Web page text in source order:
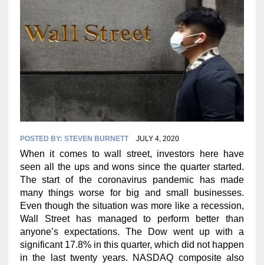
POSTED BY: STEVEN BURNETT JULY 4, 2020
When it comes to wall street, investors here have
seen all the ups and wons since the quarter started.
The start of the coronavirus pandemic has made
many things worse for big and small businesses.
Even though the situation was more like a recession,
Wall Street has managed to perform better than
anyone’s expectations. The Dow went up with a
significant 17.8% in this quarter, which did not happen
in the last twenty years. NASDAQ composite also